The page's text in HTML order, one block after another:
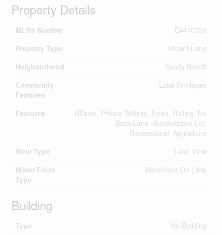
Property Details
MLS® Number
E4470359
Property Type
Vacant Land
Neigbourhood
Sandy Beach
Community
Features
Lake Privileges
Features
Hillside, Private Setting, Treed, Rolling, No
Back Lane, Subdividable Lot,
Recreational, Agriculture
View Type
Lake View
Water Front
Type
Waterfront On Lake
Building
Type No Building